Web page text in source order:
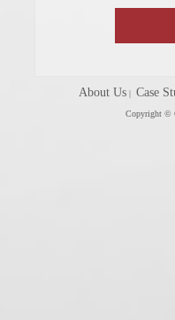
About Us| Case
Copyright ©